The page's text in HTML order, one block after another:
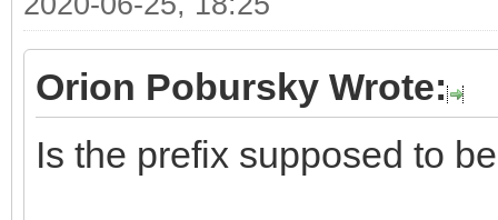
Orion Pobursky Wrote:
Is the prefix supposed to